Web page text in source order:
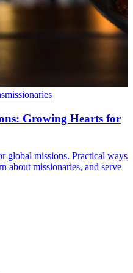
missionaries
Growing Hearts for
global missions. Practical ways
about missionaries, and serve